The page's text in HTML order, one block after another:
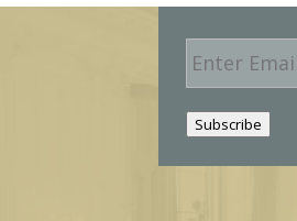
E
m
a
i
l
Subscribe